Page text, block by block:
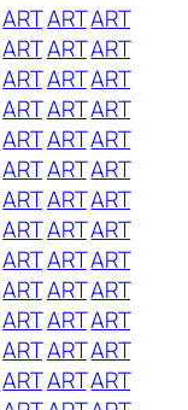
ARTARTART
ARTARTART
ARTARTART
ARTARTART
ARTARTART
ARTARTART
ARTARTART
ARTARTART
ARTARTART
ARTARTART
ARTARTART
ARTARTART
ARTARTART